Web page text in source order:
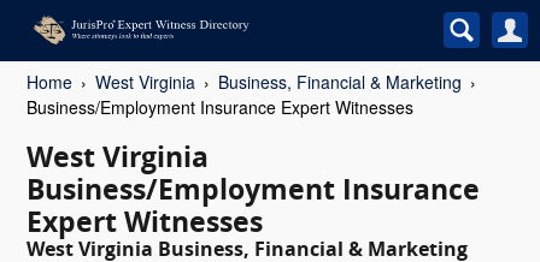
Home West Virginia
Business, Financial & Marketing
Business/Employment Insurance Expert Witnesses
West Virginia
Business/Employment Insurance
Expert Witnesses
West Virginia Business, Financial & Marketing